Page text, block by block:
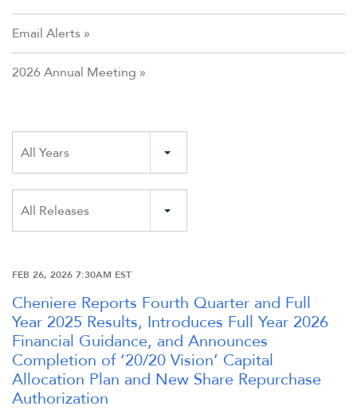
Email Alerts
2026 Annual Meeting
All Years
All Releases
FEB 26, 2026 7:30AM EST
Cheniere Reports Fourth Quarter and Full
Year 2025 Results, Introduces Full Year 2026
Financial Guidance, and Announces
Completion of ‘20/20 Vision’ Capital
Allocation Plan and New Share Repurchase
Authorization